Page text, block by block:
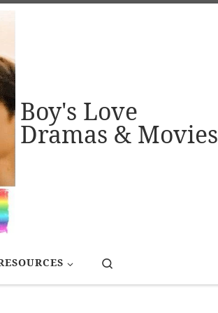
Boy's Love
Dramas & Movies